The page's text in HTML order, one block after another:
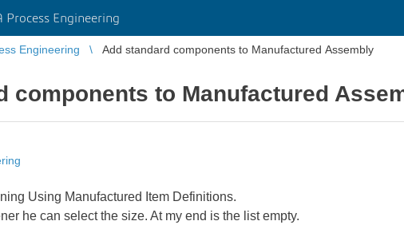
Process Engineering
Engineering Add standard components to Manufactured Assembly
components to Manufactured
Using Manufactured Item Definitions.
he can select the size. At my end is the list empty.